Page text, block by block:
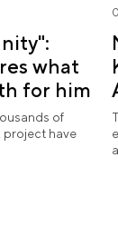
what
for him
of
project have